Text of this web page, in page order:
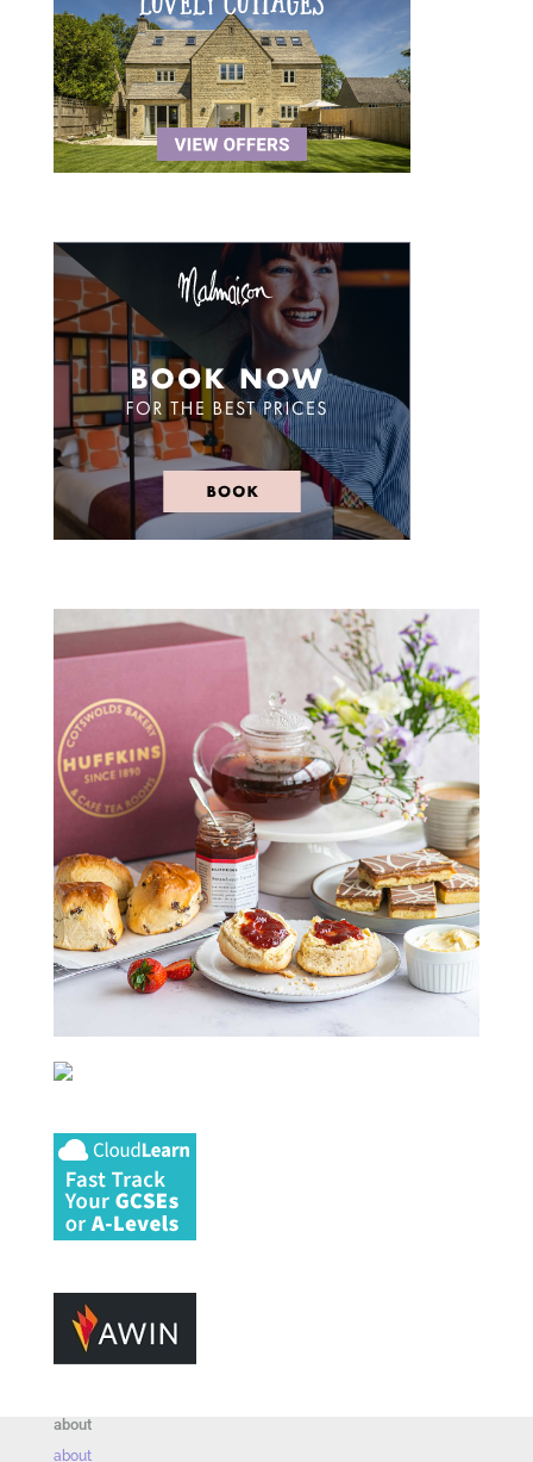
about
about